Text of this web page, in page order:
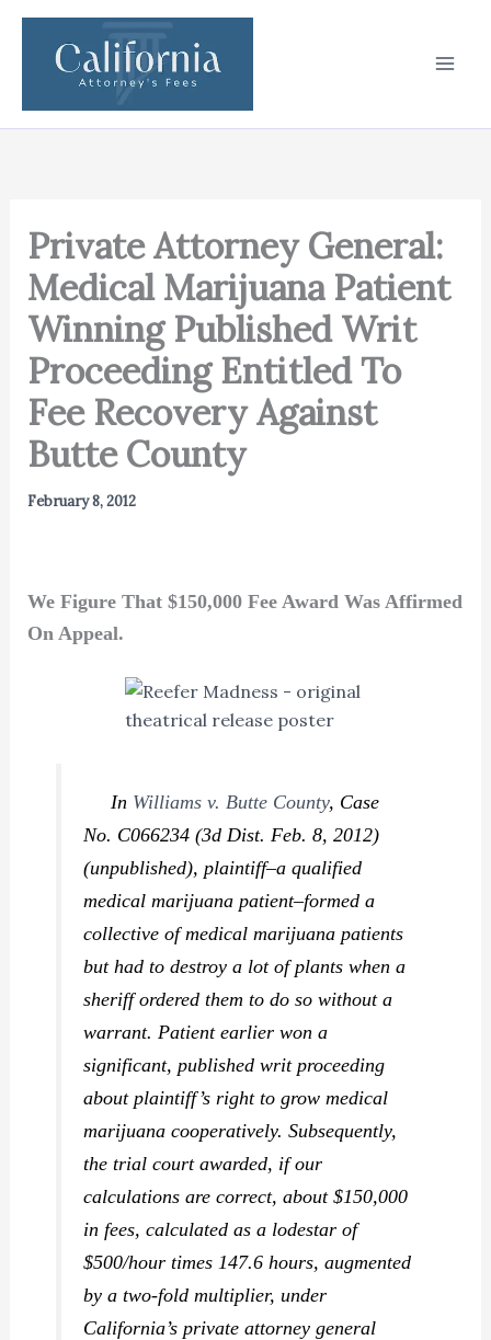
Skip
content
Private Attorney General:
Medical Marijuana Patient
Winning Published Writ
Proceeding Entitled To
Fee Recovery Against
Butte County
February 8, 2012
We Figure That $150,000 Fee Award Was Affirmed
On Appeal.
In Williams v. Butte County, Case
No. C066234 (3d Dist. Feb. 8, 2012)
(unpublished), plaintiff–a qualified
medical marijuana patient–formed a
collective of medical marijuana patients
but had to destroy a lot of plants when a
sheriff ordered them to do so without a
warrant. Patient earlier won a
significant, published writ proceeding
about plaintiff’s right to grow medical
marijuana cooperatively. Subsequently,
the trial court awarded, if our
calculations are correct, about $150,000
in fees, calculated as a lodestar of
$500/hour times 147.6 hours, augmented
by a two-fold multiplier, under
California’s private attorney general